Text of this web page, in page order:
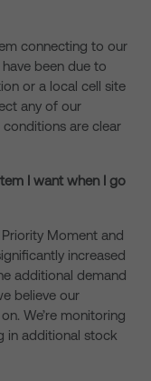
connecting to our
been due to
or a local cell site
any of our
are clear
I want when I go
Moment and
increased
additional demand
believe our
We’re monitoring
in additional stock